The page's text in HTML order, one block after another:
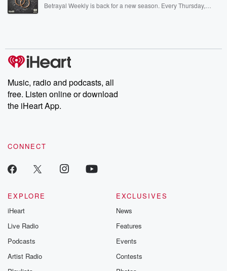
Betrayal Weekly is back for a new season. Every Thursday,
producers of the critically acclaimed Betrayal series, Betrayal
Weekly drops new episodes every Thursday. If you would like to
share your story, you can reach out to the Betrayal Team by
emailing them at betrayalpod@gmail.com and follow us on
Instagram at @betrayalpod and @glasspodcasts. Please join
our Substack for additional exclusive content, curated book
recommendations, and community discussions. Sign up FREE
Music, radio and podcasts, all
free. Listen online or download
the iHeart App.
CONNECT
EXPLORE
iHeart
Live Radio
Podcasts
Artist Radio
EXCLUSIVES
News
Features
Events
Contests